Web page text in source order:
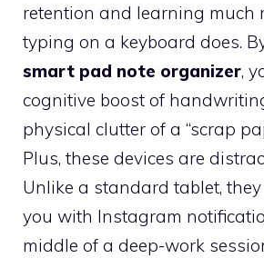
retention and learning much
typing on a keyboard does.
smart pad note organizer,
cognitive boost of
physical clutter of a “scrap
Plus, these devices are
Unlike a standard tablet, they
you with Instagram
middle of a deep-work